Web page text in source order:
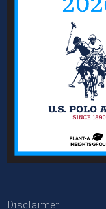
Disclaimer